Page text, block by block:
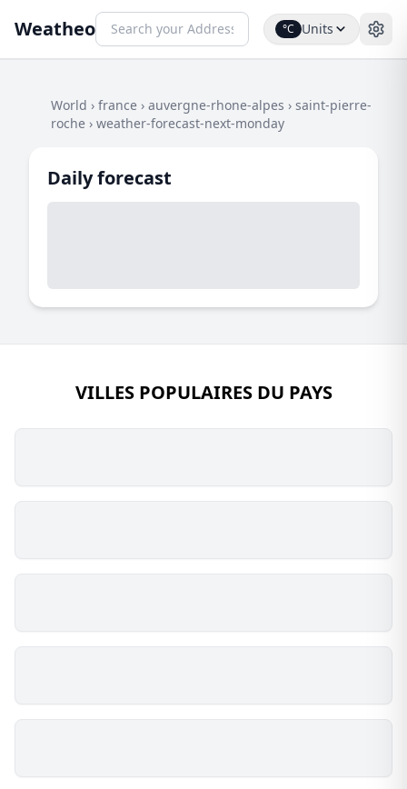
Weatheo °C Units
World › france › auvergne-rhone-alpes › saint-pierre-
roche › weather-forecast-next-monday
Daily forecast
VILLES POPULAIRES DU PAYS